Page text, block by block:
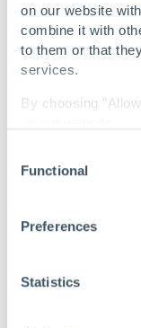
on our website
combine it with
to them or that
services.
By choosing
our privacy policy
Selection
Functional
Preferences
Statistics